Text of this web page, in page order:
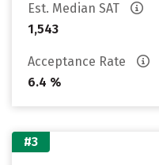
Est. Median SAT
1,543
Acceptance Rate
6.4 %
#3